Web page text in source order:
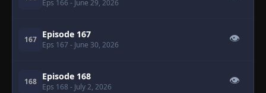
Eps 166 - June 29, 2026
167 Episode 167
Eps 167 - June 30, 2026
👁
168 Episode 168
Eps 168 - July 2, 2026
👁